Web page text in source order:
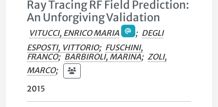
Ray Tracing RF Field Prediction:
An Unforgiving Validation
VITUCCI, ENRICO MARIA ; DEGLI
ESPOSTI, VITTORIO; FUSCHINI,
FRANCO; BARBIROLI, MARINA; ZOLI,
MARCO;
2015